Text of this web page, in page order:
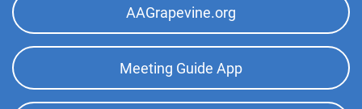
AAGrapevine.org
Meeting Guide App